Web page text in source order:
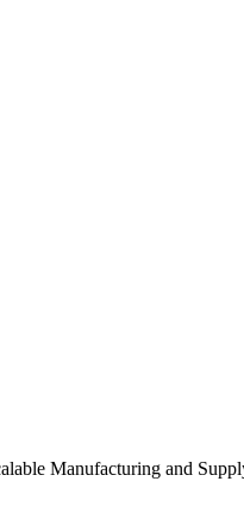
Manufacturing and